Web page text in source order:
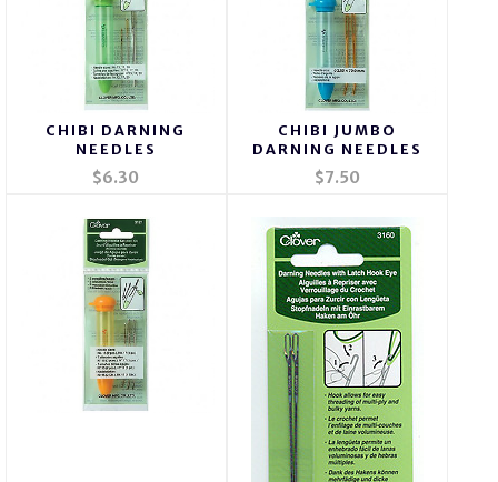
CHIBI DARNING
NEEDLES
$6.30
CHIBI JUMBO
DARNING NEEDLES
$7.50